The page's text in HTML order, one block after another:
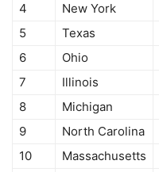
4
New York
5
Texas
6
Ohio
7
Illinois
8
Michigan
9
North Carolina
10
Massachusetts